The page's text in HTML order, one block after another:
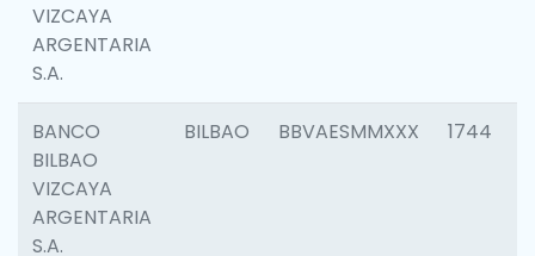
VIZCAYA
ARGENTARIA
S.A.
BANCO
BILBAO
VIZCAYA
ARGENTARIA
S.A.
BILBAO BBVAESMMXXX 1744